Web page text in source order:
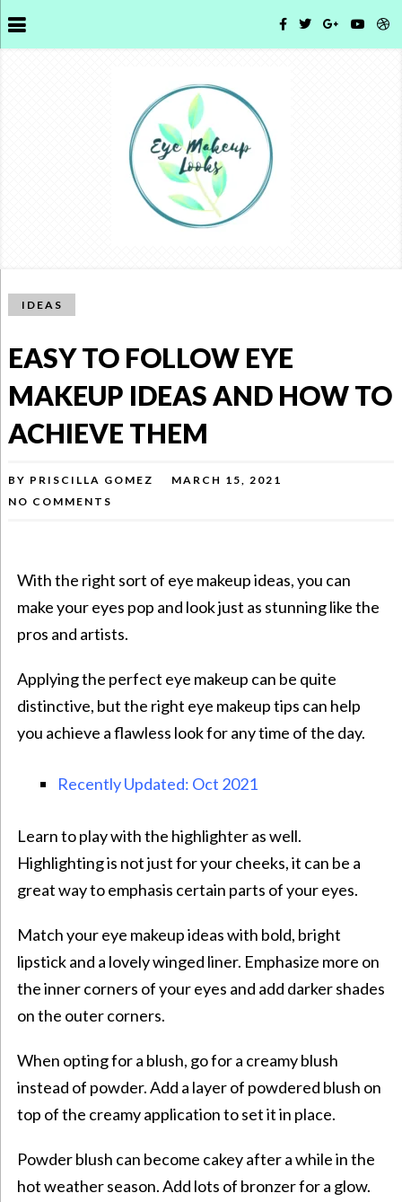
IDEAS
EASY TO FOLLOW EYE
MAKEUP IDEAS AND HOW TO
ACHIEVE THEM
BY PRISCILLA GOMEZ
MARCH 15, 2021
NO COMMENTS
With the right sort of eye makeup ideas, you can
make your eyes pop and look just as stunning like the
pros and artists.
Applying the perfect eye makeup can be quite
distinctive, but the right eye makeup tips can help
you achieve a flawless look for any time of the day.
Recently Updated: Oct 2021
Learn to play with the highlighter as well.
Highlighting is not just for your cheeks, it can be a
great way to emphasis certain parts of your eyes.
Match your eye makeup ideas with bold, bright
lipstick and a lovely winged liner. Emphasize more on
the inner corners of your eyes and add darker shades
on the outer corners.
When opting for a blush, go for a creamy blush
instead of powder. Add a layer of powdered blush on
top of the creamy application to set it in place.
Powder blush can become cakey after a while in the
hot weather season. Add lots of bronzer for a glow.